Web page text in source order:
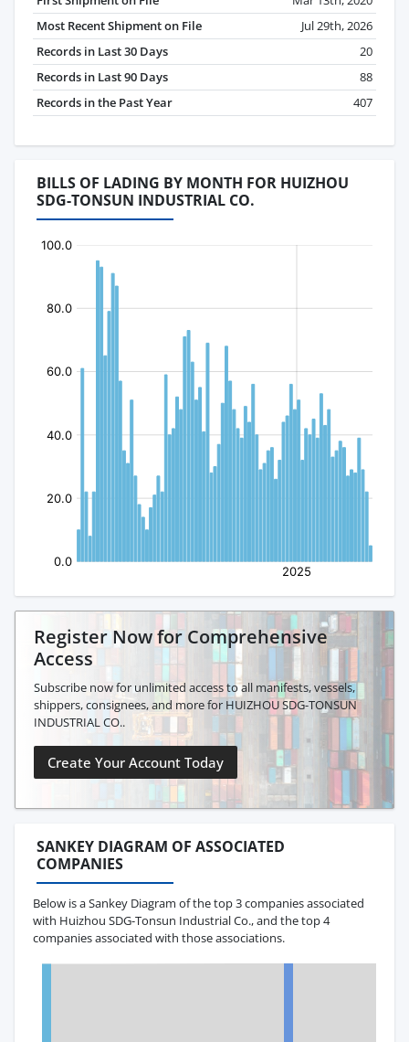
Most Recent Shipment on File
Jul 29th, 2026
Records in Last 30 Days
20
Records in Last 90 Days
88
Records in the Past Year
407
BILLS OF LADING BY MONTH FOR HUIZHOU
SDG-TONSUN INDUSTRIAL CO.
Register Now for Comprehensive
Access
Subscribe now for unlimited access to all manifests, vessels,
shippers, consignees, and more for HUIZHOU SDG-TONSUN
INDUSTRIAL CO..
Create Your Account Today
SANKEY DIAGRAM OF ASSOCIATED
COMPANIES
Below is a Sankey Diagram of the top 3 companies associated
with Huizhou SDG-Tonsun Industrial Co., and the top 4
companies associated with those associations.